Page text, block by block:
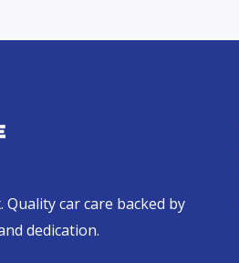
car care backed by
dedication.